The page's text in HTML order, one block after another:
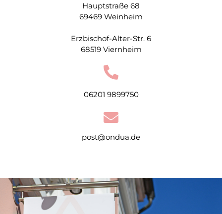
Hauptstraße 68
69469 Weinheim
Erzbischof-Alter-Str. 6
68519 Viernheim
06201 9899750
post@ondua.de